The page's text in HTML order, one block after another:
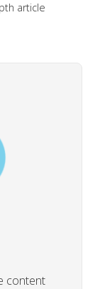
article
content